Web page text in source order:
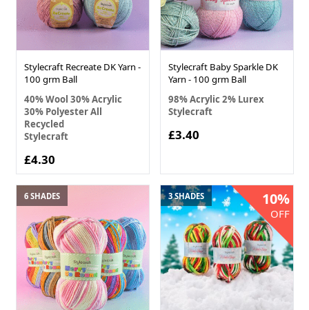
Stylecraft Recreate DK Yarn -
100 grm Ball
40% Wool 30% Acrylic
30% Polyester All
Recycled
Stylecraft
£4.30
Stylecraft Baby Sparkle DK
Yarn - 100 grm Ball
98% Acrylic 2% Lurex
Stylecraft
£3.40
6 SHADES 3 SHADES 10%
OFF